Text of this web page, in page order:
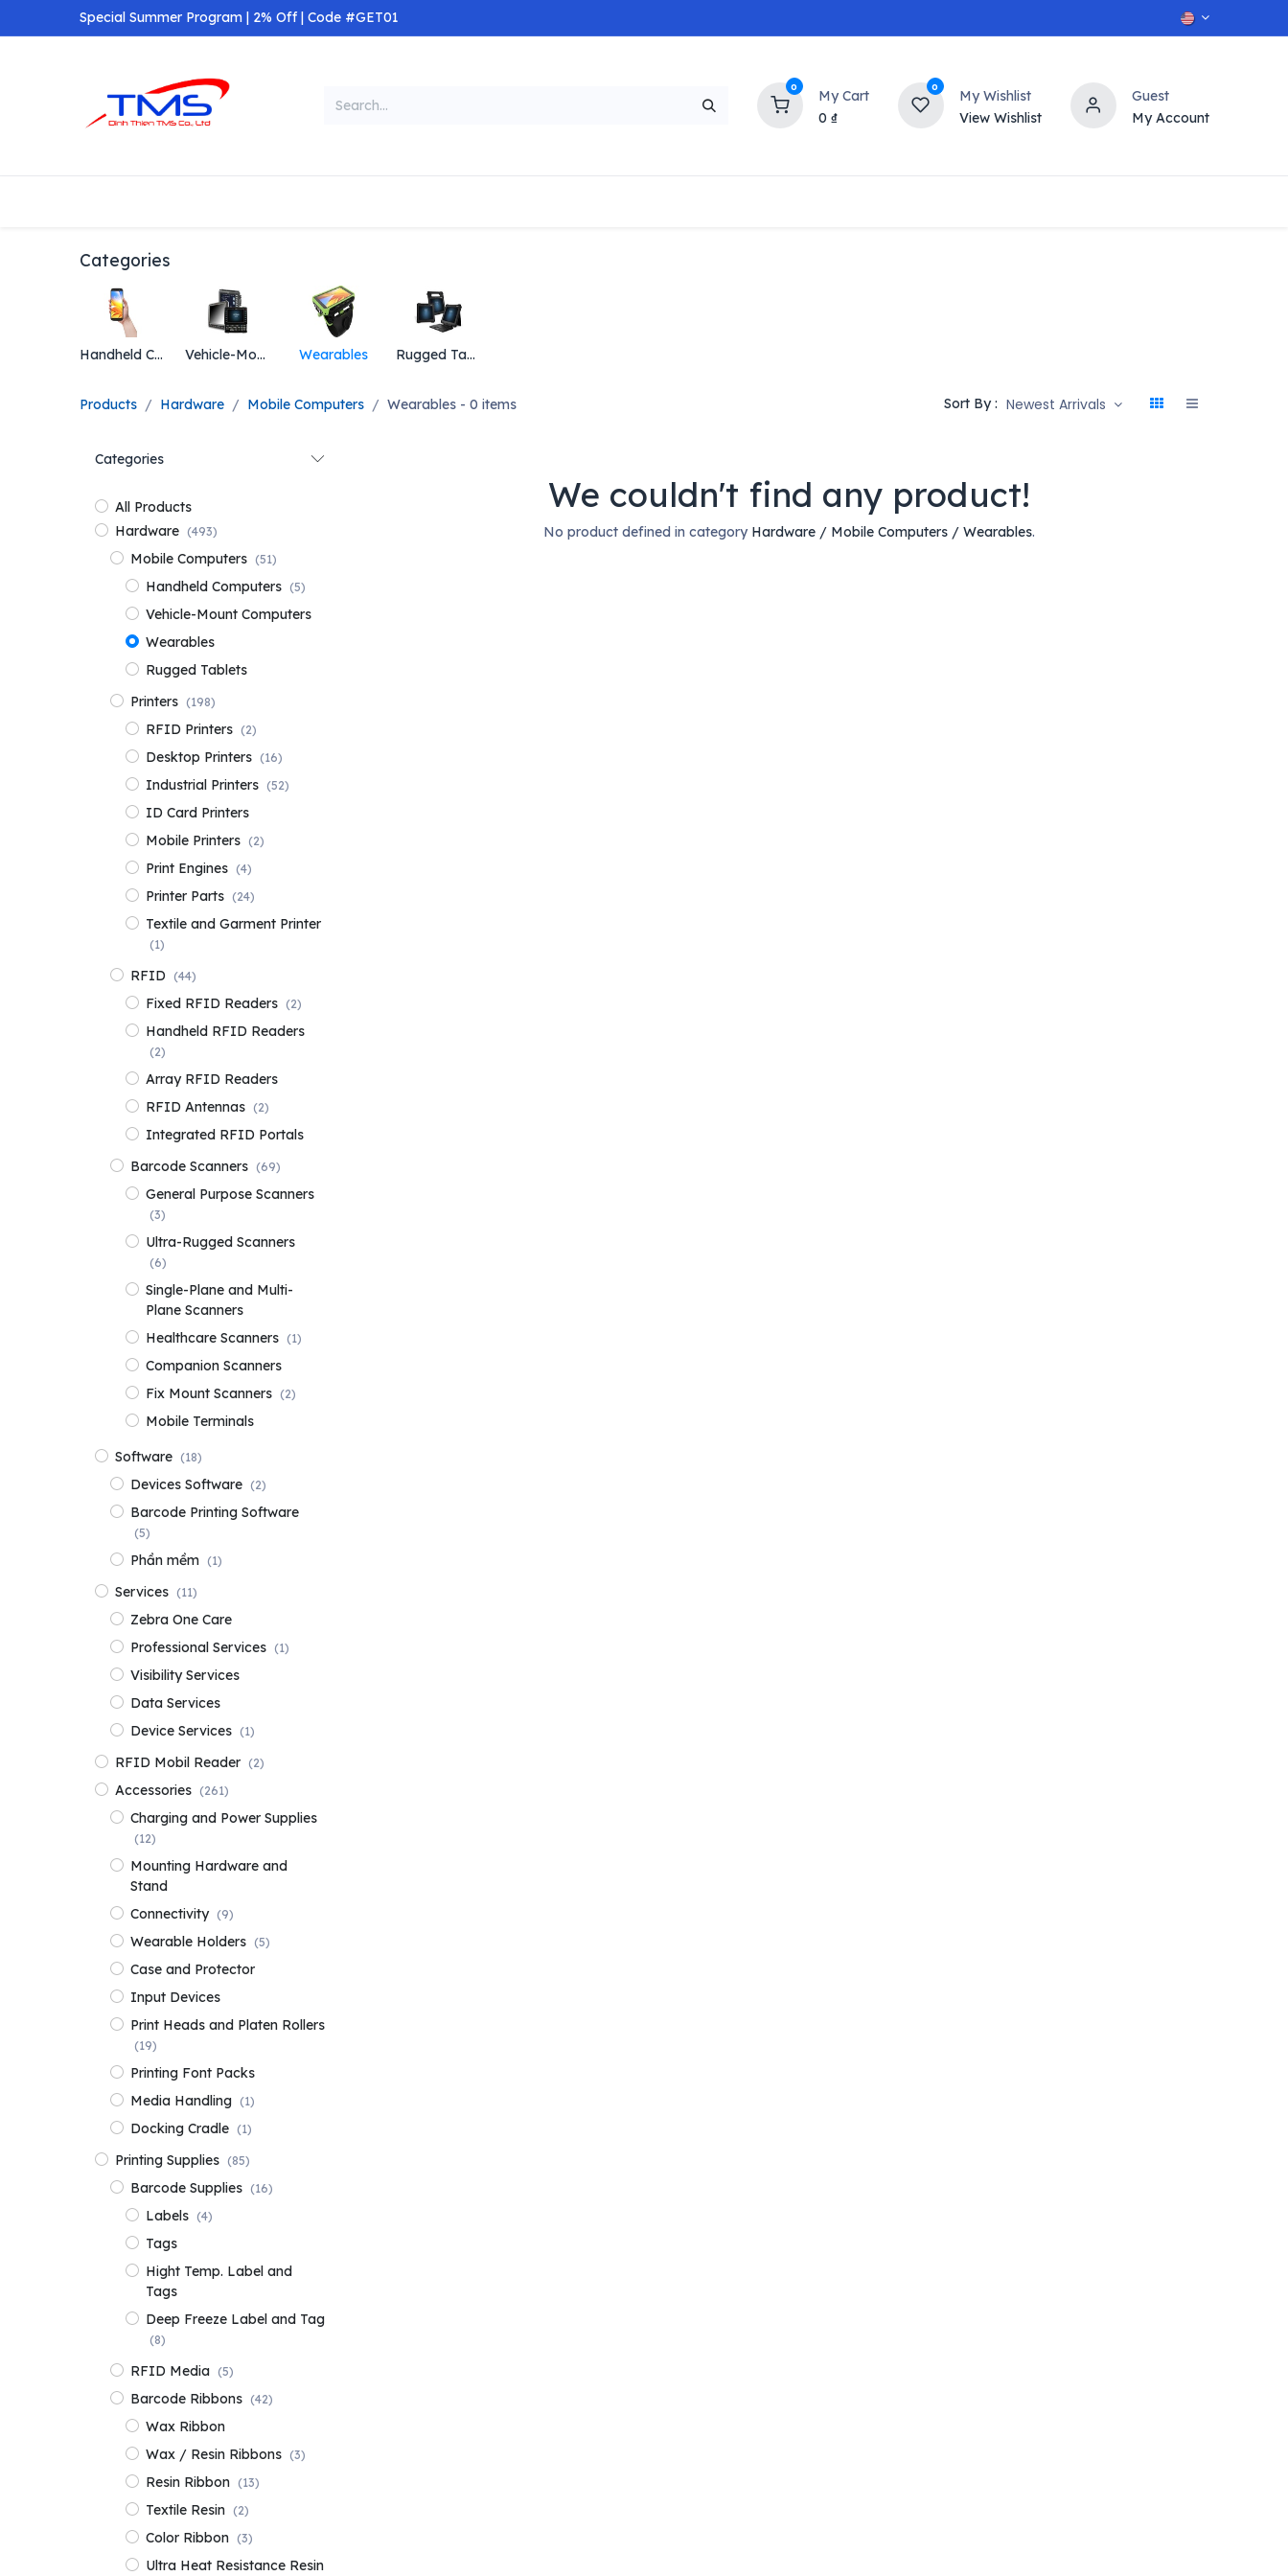
Skip to ContentSpecial Summer Program | 2% Off | Code #GET01
0
My Cart
0 ₫
0
My Wishlist
View Wishlist
Guest
My Account
NEW HOT
Categories
Handheld Computers Vehicle-Mount Computers Wearables Rugged Tablets
Products Hardware Mobile Computers Wearables- 0 items Sort By : Newest Arrivals
Categories
All Products
Hardware (493)
Mobile Computers (51)
Handheld Computers (5)
Vehicle-Mount Computers
Wearables
Rugged Tablets
Printers (198)
RFID Printers (2)
Desktop Printers (16)
Industrial Printers (52)
ID Card Printers
Mobile Printers (2)
Print Engines (4)
Printer Parts (24)
Textile and Garment Printer
(1)
RFID (44)
Fixed RFID Readers (2)
Handheld RFID Readers
(2)
Array RFID Readers
RFID Antennas (2)
Integrated RFID Portals
Barcode Scanners (69)
General Purpose Scanners
(3)
Ultra-Rugged Scanners
(6)
Single-Plane and Multi-
Plane Scanners
Healthcare Scanners (1)
Companion Scanners
Fix Mount Scanners (2)
Mobile Terminals
Software (18)
Devices Software (2)
Barcode Printing Software
(5)
Phần mềm (1)
Services (11)
Zebra One Care
Professional Services (1)
Visibility Services
Data Services
Device Services (1)
RFID Mobil Reader (2)
Accessories (261)
Charging and Power Supplies
(12)
Mounting Hardware and
Stand
Connectivity (9)
Wearable Holders (5)
Case and Protector
Input Devices
Print Heads and Platen Rollers
(19)
Printing Font Packs
Media Handling (1)
Docking Cradle (1)
Printing Supplies (85)
Barcode Supplies (16)
Labels (4)
Tags
Hight Temp. Label and
Tags
Deep Freeze Label and Tag
(8)
RFID Media (5)
Barcode Ribbons (42)
Wax Ribbon
Wax / Resin Ribbons (3)
Resin Ribbon (13)
Textile Resin (2)
Color Ribbon (3)
Ultra Heat Resistance Resin
We couldn't find any product!
No product defined in category Hardware / Mobile Computers / Wearables.